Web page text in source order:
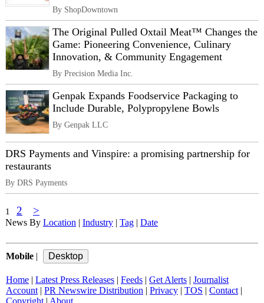
By ShopDowntown
The Original Pulled Oxtail Meat™ Changes the
Game: Pioneering Convenience, Culinary
Innovation, & Community Engagement
By Precision Media Inc.
Genpak Expands Foodservice Packaging to
Include Durable, Polypropylene Bowls
By Genpak LLC
DRS Payments and Vinspire: a promising partnership for
restaurants
By DRS Payments
1 2 >
News By Location Industry Tag Date
Mobile
Home Latest Press Releases Feeds Get Alerts
Journalist
Account| PR Newswire Distribution Privacy TOS Contact|